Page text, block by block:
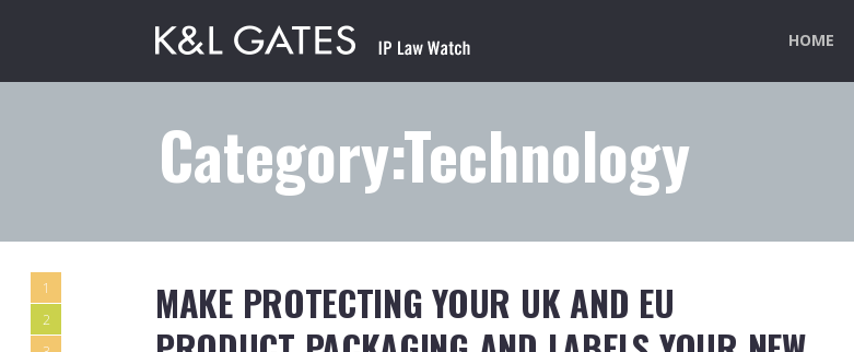
HOME
Category:Technology
1
2
MAKE PROTECTING YOUR UK AND EU